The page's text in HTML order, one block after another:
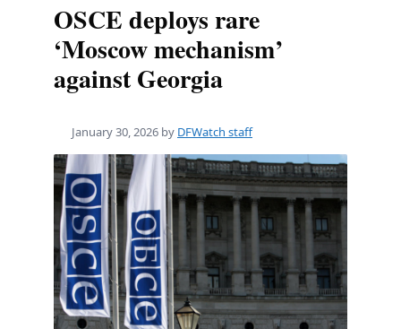
OSCE deploys rare
‘Moscow mechanism’
against Georgia
January 30, 2026 by DFWatch staff